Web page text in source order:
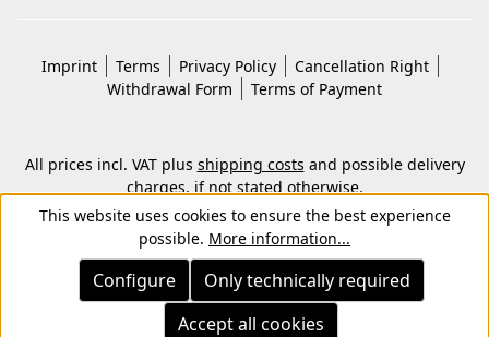
Imprint Terms Privacy Policy
Cancellation Right
Withdrawal Form
Terms of Payment
All prices incl. VAT plus shipping costs and possible delivery
charges, if not stated otherwise.
© 2026 Copyright © Kwon KG. All rights reserved.
This website uses cookies to ensure the best experience
possible. More information...
Only technically required
Configure
Accept all cookies